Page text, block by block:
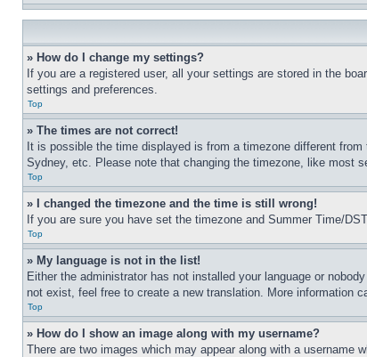
» How do I change my settings?
If you are a registered user, all your settings are stored in the
settings and preferences.
Top
» The times are not correct!
It is possible the time displayed is from a timezone different
Sydney, etc. Please note that changing the timezone, like most
Top
» I changed the timezone and the time is still wrong!
If you are sure you have set the timezone and Summer Time/
Top
» My language is not in the list!
Either the administrator has not installed your language or
not exist, feel free to create a new translation. More information
Top
» How do I show an image along with my username?
There are two images which may appear along with a